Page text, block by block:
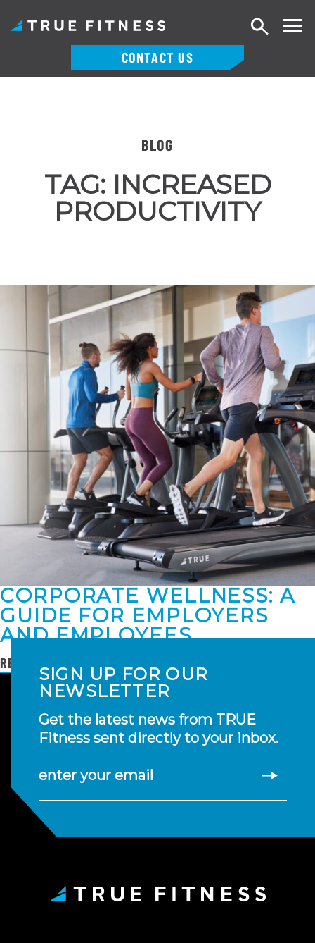
CONTACT US
Search
BLOG
TAG: INCREASED
PRODUCTIVITY
CORPORATE WELLNESS: A
GUIDE FOR EMPLOYERS
AND EMPLOYEES
READ MORE
SIGN UP FOR OUR
NEWSLETTER
Get the latest news from TRUE
Fitness sent directly to your inbox.
enter your email